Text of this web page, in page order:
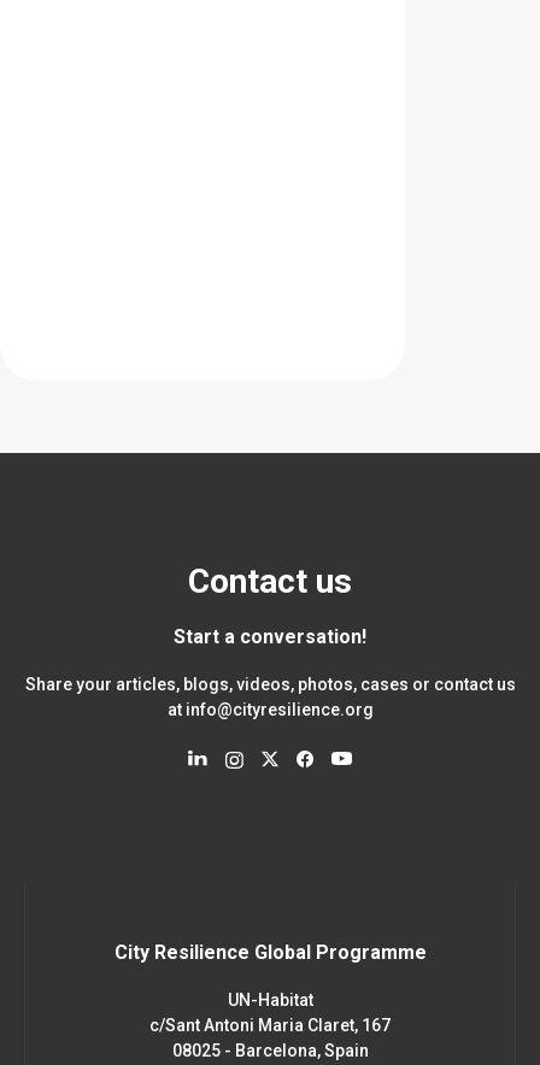
Contact us
Start a conversation!
Share your articles, blogs, videos, photos, cases or contact us
at info@cityresilience.org
City Resilience Global Programme
UN-Habitat
c/Sant Antoni Maria Claret, 167
08025 - Barcelona, Spain